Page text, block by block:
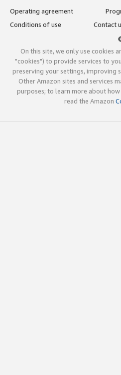
Operating agreement
Conditions of use
Contact
On this site, we only use cookies
"cookies") to provide services to
preserving your settings, improving
Other Amazon sites and services
purposes; to learn more about how
read the Amazon